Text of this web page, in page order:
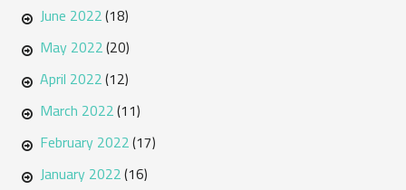
June 2022(18)
May 2022(20)
April 2022(12)
March 2022(11)
February 2022(17)
January 2022(16)